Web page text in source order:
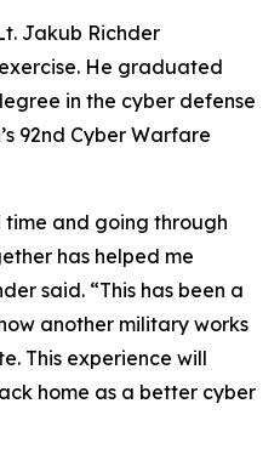
Jakub Richder
He graduated
in the cyber defense
92nd Cyber Warfare
time and going through
has helped me
said. “This has been a
another military works
This experience will
home as a better cyber